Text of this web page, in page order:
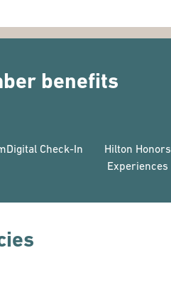
benefits
Digital Check-In
Hilton Honors
Experiences